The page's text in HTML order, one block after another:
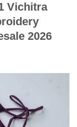
Vichitra
2026